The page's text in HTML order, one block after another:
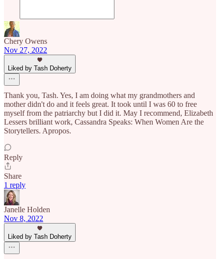
Chery Owens
Nov 27, 2022
Liked by Tash Doherty
Thank you, Tash. Yes, I am doing what my grandmothers and
mother didn't do and it feels great. It took until I was 60 to free
myself from the patriarchy but I did it. May I recommend, Elizabeth
Lessers brilliant work, Cassandra Speaks: When Women Are the
Storytellers. Apropos.
Reply
Share
1 reply
Janelle Holden
Nov 8, 2022
Liked by Tash Doherty